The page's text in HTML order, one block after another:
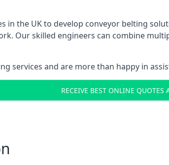
in the UK to develop conveyor belting
Our skilled engineers can combine
services and are more than happy in
RECEIVE BEST ONLINE QUOTES